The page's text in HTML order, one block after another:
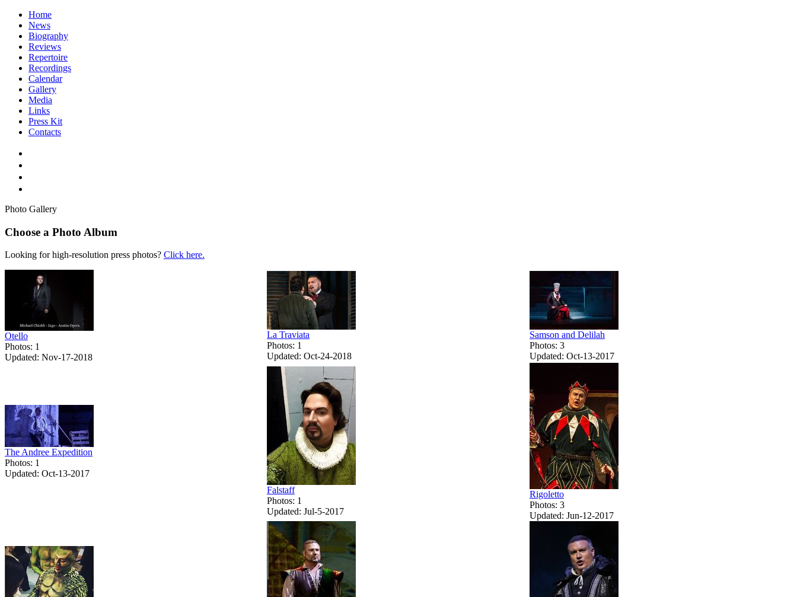
Home
News
Biography
Reviews
Repertoire
Recordings
Calendar
Gallery
Media
Links
Press Kit
Contacts
Photo Gallery
Choose a Photo Album
Looking for high-resolution press photos? Click here.
Otello
Photos: 1
Updated: Nov-17-2018
La Traviata
Photos: 1
Updated: Oct-24-2018
Samson and Delilah
Photos: 3
Updated: Oct-13-2017
The Andree Expedition
Photos: 1
Updated: Oct-13-2017
Falstaff
Photos: 1
Updated: Jul-5-2017
Rigoletto
Photos: 3
Updated: Jun-12-2017